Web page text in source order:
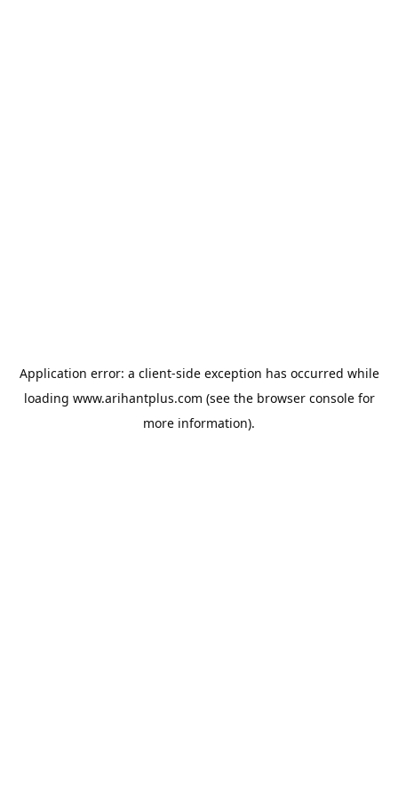
Application error: a client-side exception has occurred while
loading www.arihantplus.com (see the browser consolefor
more information).